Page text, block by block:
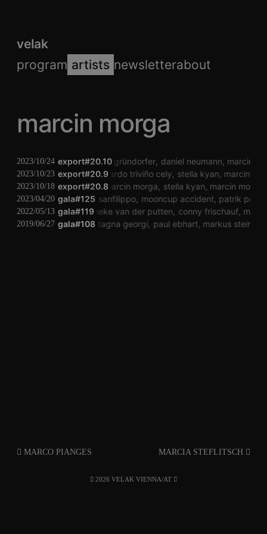
velak
program artists newsletterabout
marcin morga
export#20.10
2023/10/24 paul gründorfer daniel neumann marcin
export#20.9
2023/10/23 eduardo triviño cely stella kyan marcin
export#20.8
2023/10/18 marcin morga stella kyan marcin morga
gala#125
2023/04/20 dario sanfilippo mooncup accident patrik
gala#119
2022/05/13 janneke van der putten conny frischauf
gala#108
2019/06/27 milena castagna georgi paul ebhart markus
MARCO PIANGES MARCIA STEFLITSCH
2026 VELAK VIENNA/AT